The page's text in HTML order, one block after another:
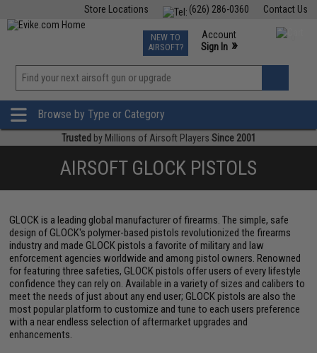
Contact Us
(626) 286-0360
Store Locations
TCG Events
Phone Support M-F 7am-5pm PST
NEW TO
AIRSOFT?
Account
Sign In »
»
Browse by Type or Category
Trusted by Millions of Airsoft Players Since 2001
AIRSOFT GLOCK PISTOLS
GLOCK is a leading global manufacturer of firearms. The simple, safe
design of GLOCK's polymer-based pistols revolutionized the firearms
industry and made GLOCK pistols a favorite of military and law
enforcement agencies worldwide and among pistol owners. Renowned
for featuring three safeties, GLOCK pistols offer users of every lifestyle
confidence they can rely on. Available in a variety of sizes and calibers to
meet the needs of just about any end user; GLOCK pistols are also the
most popular platform to customize and tune to each users preference
with a near endless selection of aftermarket upgrades and
enhancements.